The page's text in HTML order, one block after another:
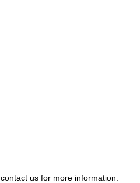
contact us for more information.